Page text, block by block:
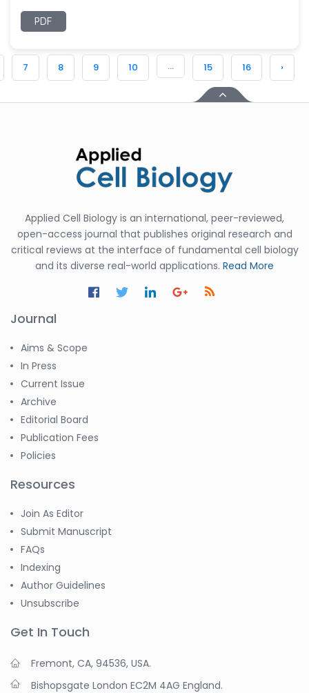
PDF
7 8 9 10 ... 15 16 ›
Applied Cell Biology is an international, peer-reviewed,
open-access journal that publishes original research and
critical reviews at the interface of fundamental cell biology
and its diverse real-world applications. Read More
Journal
Aims & Scope
In Press
Current Issue
Archive
Editorial Board
Publication Fees
Policies
Resources
Join As Editor
Submit Manuscript
FAQs
Indexing
Author Guidelines
Unsubscribe
Get In Touch
Fremont, CA, 94536, USA.
Bishopsgate London EC2M 4AG England.